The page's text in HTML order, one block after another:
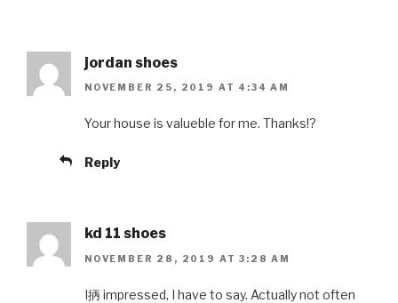
jordan shoes
NOVEMBER 25, 2019 AT 4:34 AM
Your house is valueble for me. Thanks!?
Reply
kd 11 shoes
NOVEMBER 28, 2019 AT 3:28 AM
I抦 impressed, I have to say. Actually not often